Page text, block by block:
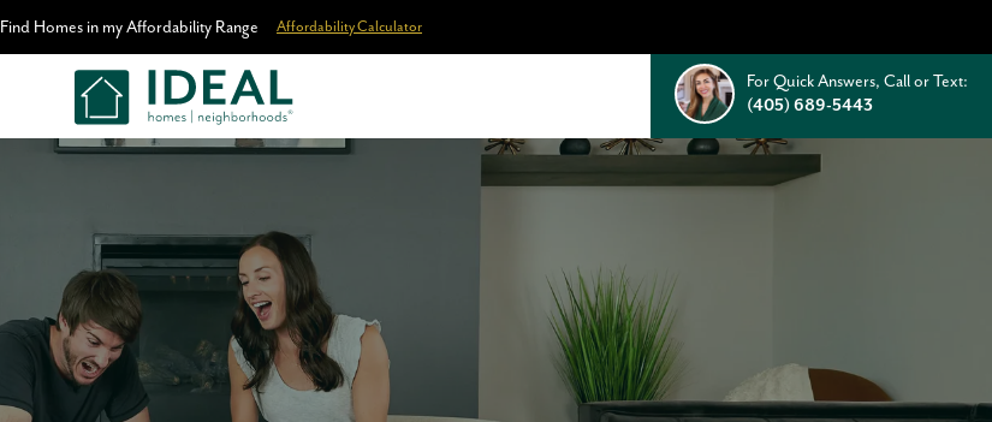
Find Homes in my Affordability Range Affordability Calculator
For Quick Answers, Call or Text:
(405) 689-5443